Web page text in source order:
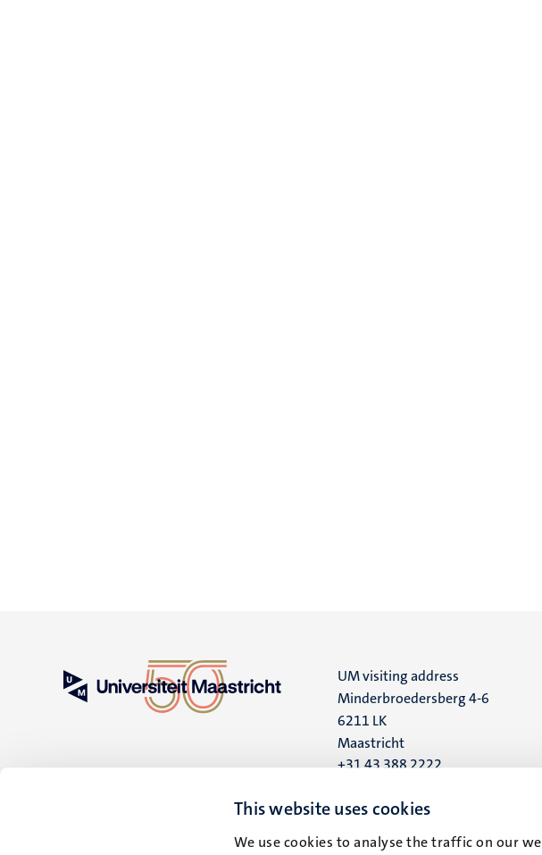
This website uses cookies
We use cookies to analyse the traffic on our
UM visiting address
Minderbroedersberg 4-6
6211 LK
Maastricht
+31 43 388 2222
UM postal address
6200 MD